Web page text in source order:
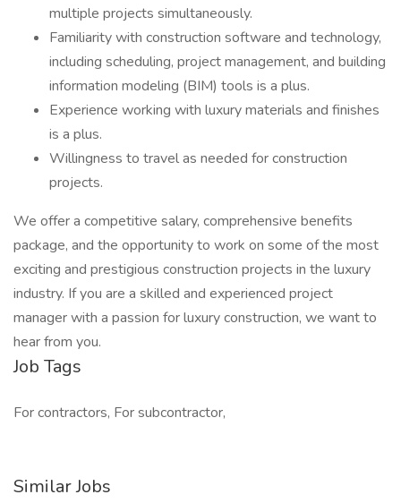
multiple projects simultaneously.
Familiarity with construction software and technology,
including scheduling, project management, and building
information modeling (BIM) tools is a plus.
Experience working with luxury materials and finishes
is a plus.
Willingness to travel as needed for construction
projects.
We offer a competitive salary, comprehensive benefits
package, and the opportunity to work on some of the most
exciting and prestigious construction projects in the luxury
industry. If you are a skilled and experienced project
manager with a passion for luxury construction, we want to
hear from you.
Job Tags
For contractors, For subcontractor,
Similar Jobs